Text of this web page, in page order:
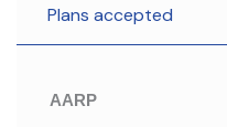
Plans accepted
AARP